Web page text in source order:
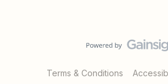
Terms & Conditions